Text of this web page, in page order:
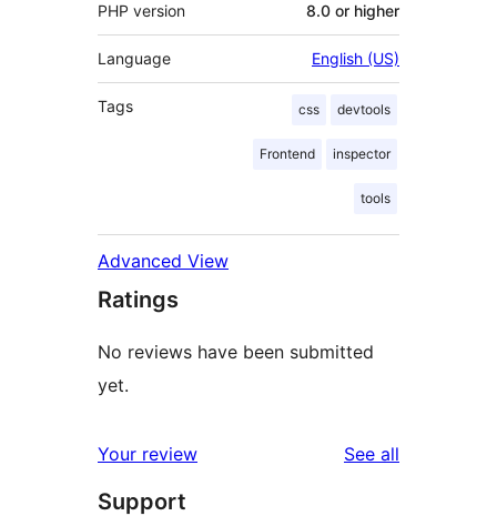
PHP version 8.0 or higher
Language English (US)
Tags css devtools
Frontend inspector
tools
Advanced View
Ratings
No reviews have been submitted
yet.
Your review See all
Support